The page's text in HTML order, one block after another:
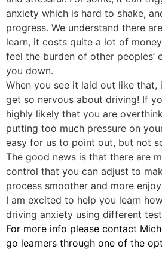
anxiety which is hard to shake,
progress. We understand there
learn, it costs quite a lot of
feel the burden of other peoples’
you down.
When you see it laid out like that,
get so nervous about driving! If
highly likely that you are
putting too much pressure on
easy for us to point out, but not
The good news is that there are
control that you can adjust to
process smoother and more
I am excited to help you learn
driving anxiety using different
For more info please contact
go learners through one of the